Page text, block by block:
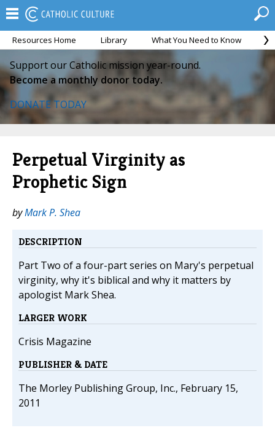
Resources Home Library What You Need to Know
Support our Catholic mission year-round.
Become a monthly donor today.
DONATE TODAY
Perpetual Virginity as
Prophetic Sign
byMark P. Shea
DESCRIPTION
Part Two of a four-part series on Mary's perpetual
virginity, why it's biblical and why it matters by
apologist Mark Shea.
LARGER WORK
Crisis Magazine
PUBLISHER & DATE
The Morley Publishing Group, Inc., February 15,
2011